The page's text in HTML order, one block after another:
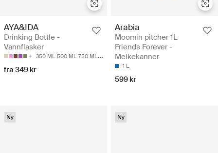
AYA&IDA
Drinking Bottle -
Vannflasker
350 ML 500 ML 750 ML 1000 ML
fra 349 kr
Arabia
Moomin pitcher 1L
Friends Forever -
Melkekanner
1 L
599 kr
Ny Ny